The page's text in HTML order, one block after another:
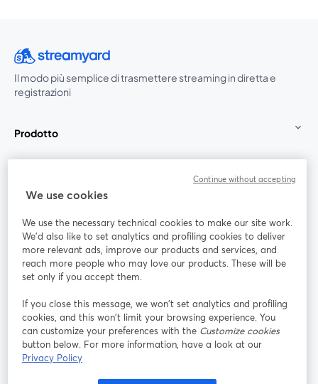
Il modo più semplice di trasmettere streaming in diretta e
registrazioni
Prodotto
Unisciti a noi
Webinar Facebook
YouTube
si apre in una nuova scheda
Instagram
si apre in una nuova scheda
LinkedIn
si apre in
Termini del servizio Termini della Piattaforma
We use cookies
We use the necessary technical cookies to make our site work.
We'd also like to set analytics and profiling cookies to deliver
more relevant ads, improve our products and services, and
reach more people who may love our products. These will be
set only if you accept them.
If you close this message, we won’t set analytics and profiling
cookies, and this won’t limit your browsing experience. You
can customize your preferences with the Customize cookies
button below. For more information, have a look at our
Privacy Policy
Continue without accepting